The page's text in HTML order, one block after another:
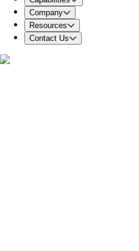
Company
Resources
Contact Us